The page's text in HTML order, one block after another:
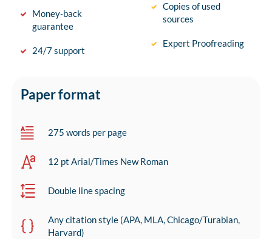
Money-back
guarantee
24/7 support
Copies of used
sources
Expert Proofreading
Paper format
275 words per page
12 pt Arial/Times New Roman
Double line spacing
Any citation style (APA, MLA, Chicago/Turabian,
Harvard)